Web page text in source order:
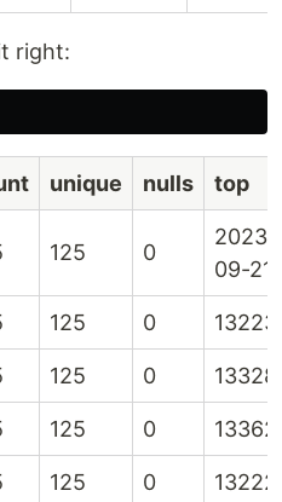
right:
unique nulls top
125 0
2023-
09-21
125 0
125 0
125 0
125 0